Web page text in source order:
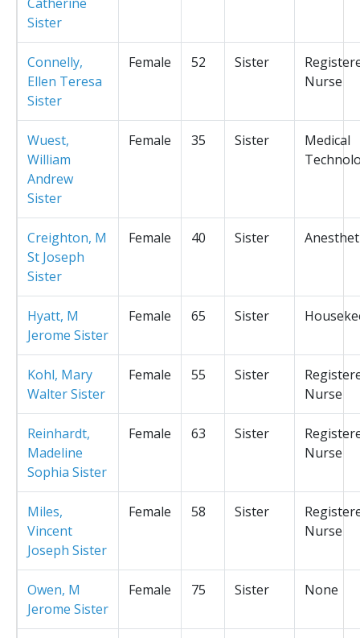
Sister
Connelly,
Ellen Teresa
Sister
Female 52 Sister
Nurse
Wuest,
William
Andrew
Sister
Female 35 Sister
Medical
Creighton, M
St Joseph
Sister
Female 40 Sister
Hyatt, M
Jerome Sister
Female 65 Sister
Kohl, Mary
Walter Sister
Female 55 Sister
Nurse
Reinhardt,
Madeline
Sophia Sister
Female 63 Sister
Nurse
Miles,
Vincent
Joseph Sister
Female 58 Sister
Nurse
Owen, M
Jerome Sister
Female 75 Sister None